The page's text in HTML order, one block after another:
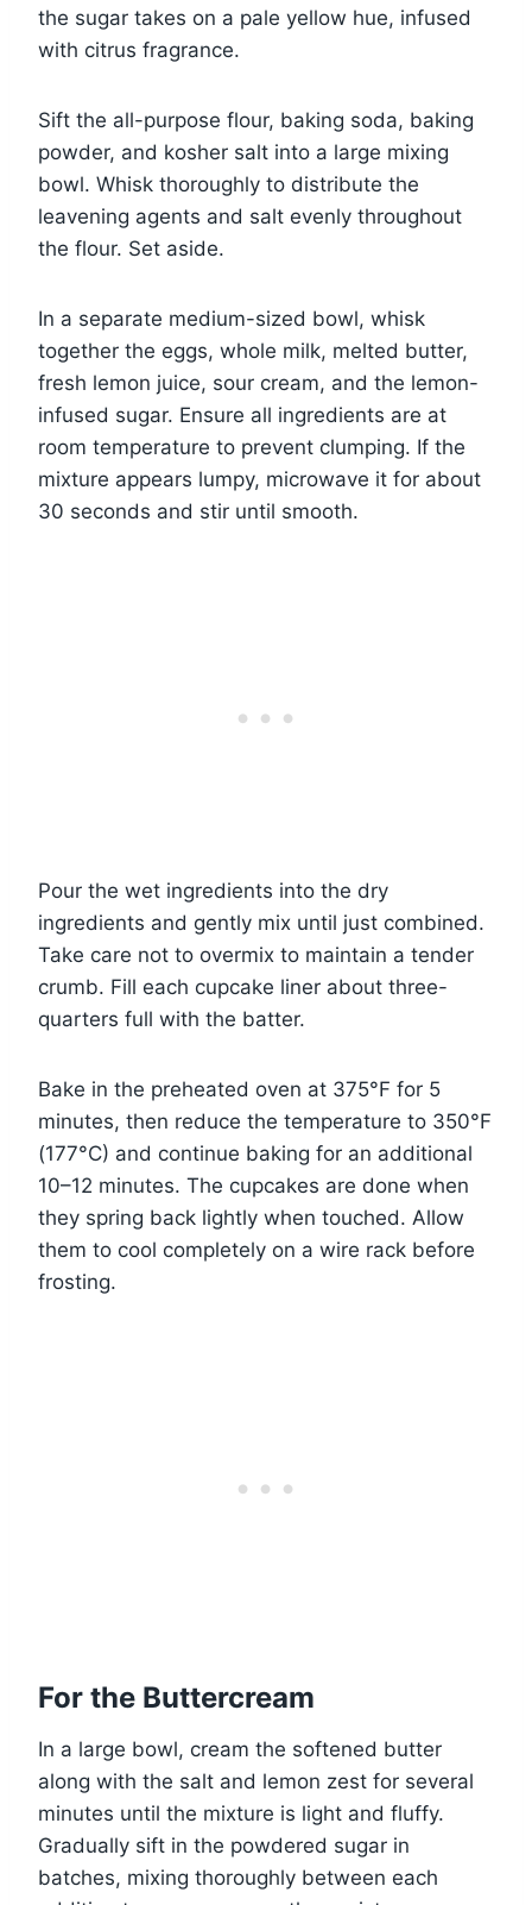
the sugar takes on a pale yellow hue, infused
with citrus fragrance.
Sift the all-purpose flour, baking soda, baking
powder, and kosher salt into a large mixing
bowl. Whisk thoroughly to distribute the
leavening agents and salt evenly throughout
the flour. Set aside.
In a separate medium-sized bowl, whisk
together the eggs, whole milk, melted butter,
fresh lemon juice, sour cream, and the lemon-
infused sugar. Ensure all ingredients are at
room temperature to prevent clumping. If the
mixture appears lumpy, microwave it for about
30 seconds and stir until smooth.
Pour the wet ingredients into the dry
ingredients and gently mix until just combined.
Take care not to overmix to maintain a tender
crumb. Fill each cupcake liner about three-
quarters full with the batter.
Bake in the preheated oven at 375°F for 5
minutes, then reduce the temperature to 350°F
(177°C) and continue baking for an additional
10–12 minutes. The cupcakes are done when
they spring back lightly when touched. Allow
them to cool completely on a wire rack before
frosting.
For the Buttercream
In a large bowl, cream the softened butter
along with the salt and lemon zest for several
minutes until the mixture is light and fluffy.
Gradually sift in the powdered sugar in
batches, mixing thoroughly between each